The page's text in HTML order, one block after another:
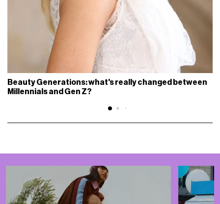
Beauty Generations: what's really changed between
Millennials and Gen Z?